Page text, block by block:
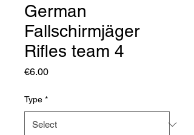
German
Fallschirmjäger
Rifles team 4
€6.00Price
Type *